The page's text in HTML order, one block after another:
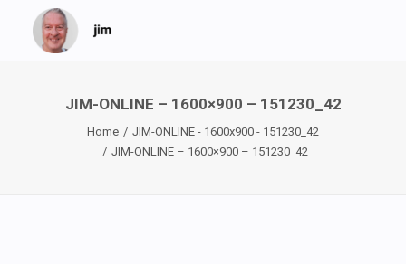
JIM-ONLINE – 1600×900 – 151230_42
Home
JIM-ONLINE - 1600x900 - 151230_42
JIM-ONLINE – 1600×900 – 151230_42